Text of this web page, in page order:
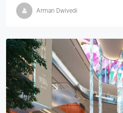
Arman Dwivedi